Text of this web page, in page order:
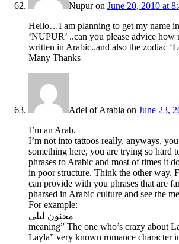
Nupuron June 20, 2010 at
Hello…I am planning to get my name
‘NUPUR’ ..can you please advice
written in Arabic..and also the zodiac
Many Thanks
Adel of Arabia on June 23,
I’m an Arab.
I’m not into tattoos really, anyways,
something here, you are trying so hard
phrases to Arabic and most of times it
in poor structure. Think the other way.
can provide with you phrases that are
pharsed in Arabic culture and see the
For example:
مجنون ليلى
meaning” The one who’s crazy about
Layla” very known romance character